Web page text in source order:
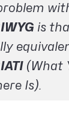
is
(What
Is).